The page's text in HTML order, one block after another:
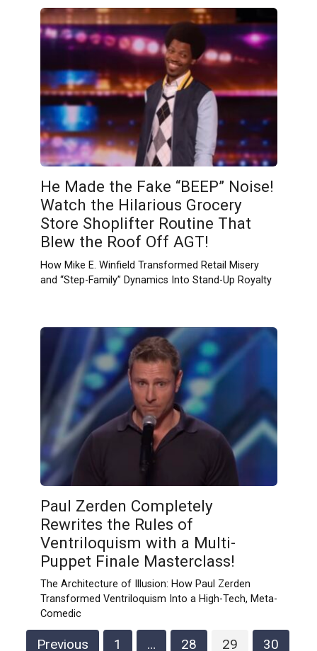
He Made the Fake “BEEP” Noise!
Watch the Hilarious Grocery
Store Shoplifter Routine That
Blew the Roof Off AGT!
How Mike E. Winfield Transformed Retail Misery
and “Step-Family” Dynamics Into Stand-Up Royalty
Paul Zerden Completely
Rewrites the Rules of
Ventriloquism with a Multi-
Puppet Finale Masterclass!
The Architecture of Illusion: How Paul Zerden
Transformed Ventriloquism Into a High-Tech, Meta-
Comedic
PostsPrevious 1 … 28 29 30